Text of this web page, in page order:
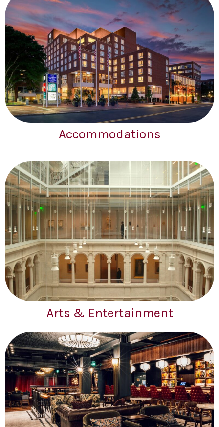
Accommodations
Arts & Entertainment